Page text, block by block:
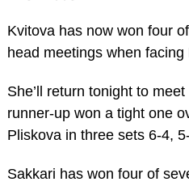
Kvitova has now won four
head meetings when facing
She’ll return tonight to
runner-up won a tight one
Pliskova in three sets 6-4,
Sakkari has won four of